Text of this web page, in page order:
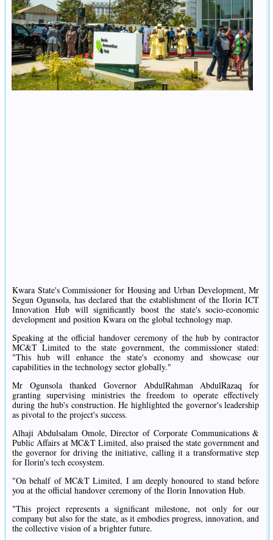
Kwara State's Commissioner for Housing and Urban Development, Mr
Segun Ogunsola, has declared that the establishment of the Ilorin ICT
Innovation Hub will significantly boost the state's socio-economic
development and position Kwara on the global technology map.
Speaking at the official handover ceremony of the hub by contractor
MC&T Limited to the state government, the commissioner stated:
"This hub will enhance the state's economy and showcase our
capabilities in the technology sector globally."
Mr Ogunsola thanked Governor AbdulRahman AbdulRazaq for
granting supervising ministries the freedom to operate effectively
during the hub's construction. He highlighted the governor's leadership
as pivotal to the project's success.
Alhaji Abdulsalam Omole, Director of Corporate Communications &
Public Affairs at MC&T Limited, also praised the state government and
the governor for driving the initiative, calling it a transformative step
for Ilorin's tech ecosystem.
"On behalf of MC&T Limited, I am deeply honoured to stand before
you at the official handover ceremony of the Ilorin Innovation Hub.
"This project represents a significant milestone, not only for our
company but also for the state, as it embodies progress, innovation, and
the collective vision of a brighter future.